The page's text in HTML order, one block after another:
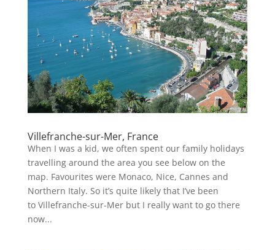
Villefranche-sur-Mer, France
When I was a kid, we often spent our family holidays
travelling around the area you see below on the
map. Favourites were Monaco, Nice, Cannes and
Northern Italy. So it’s quite likely that I’ve been
to Villefranche-sur-Mer but I really want to go there
now...